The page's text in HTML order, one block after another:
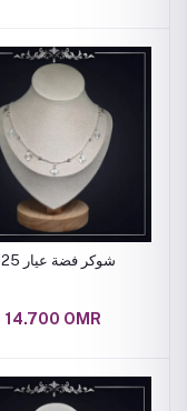
شوكر فضة عيار 925
14.700 OMR